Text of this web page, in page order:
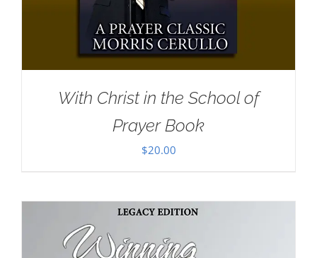
With Christ in the School of
Prayer Book
$20.00